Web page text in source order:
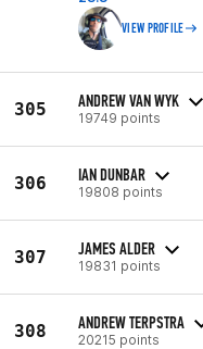
VIEW PROFILE
305 ANDREW VAN WYK
19749 points
306 IAN DUNBAR
19808 points
307 JAMES ALDER
19831 points
308 ANDREW TERPSTRA
20215 points